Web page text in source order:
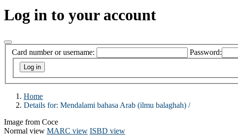
Log in to your account
Card number or username: Password:
Home
Details for: Mendalami bahasa Arab (ilmu balaghah) /
Image from Coce
Normal view MARC view ISBD view